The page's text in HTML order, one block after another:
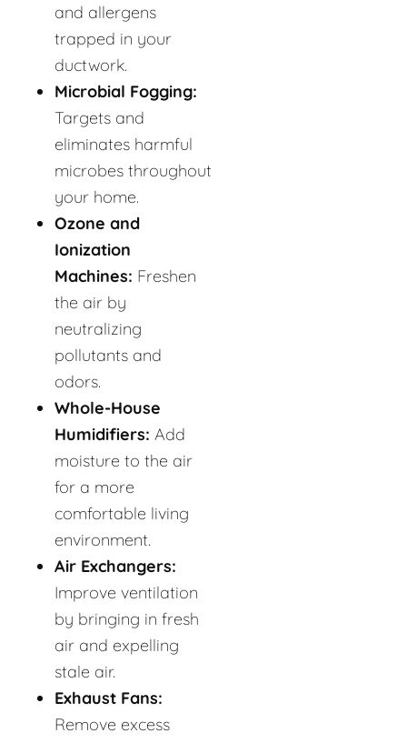
and allergens
trapped in your
ductwork.
Microbial Fogging:
Targets and
eliminates harmful
microbes throughout
your home.
Ozone and
Ionization
Machines: Freshen
the air by
neutralizing
pollutants and
odors.
Whole-House
Humidifiers: Add
moisture to the air
for a more
comfortable living
environment.
Air Exchangers:
Improve ventilation
by bringing in fresh
air and expelling
stale air.
Exhaust Fans:
Remove excess